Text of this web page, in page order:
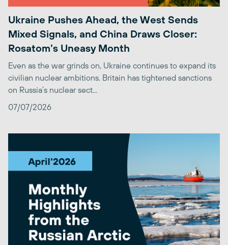
Ukraine Pushes Ahead, the West Sends
Mixed Signals, and China Draws Closer:
Rosatom’s Uneasy Month
Even as the war grinds on, Ukraine continues to expand its
civilian nuclear ambitions. Britain has tightened sanctions
on Russia’s nuclear sect...
07/07/2026